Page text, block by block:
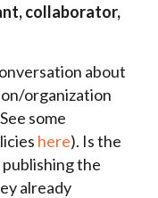
collaborator,
about
organization
some
here). Is the
the
already